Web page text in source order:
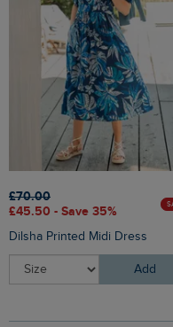
£70.00
£45.50 - Save 35%
Dilsha Printed Midi Dress
Add